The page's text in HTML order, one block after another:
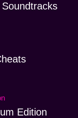
Edition